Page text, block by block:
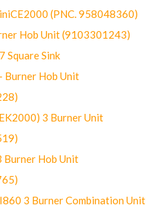
(PNC. 958048360)
Hob Unit (9103301243)
Square Sink
Burner Hob Unit
3 Burner Unit
Burner Hob Unit
3 Burner Combination Unit